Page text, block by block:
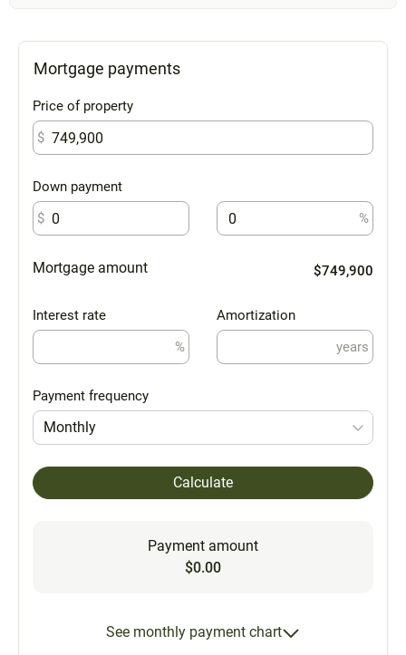
Mortgage payments
Price of property
$
Down payment
$
%
Mortgage amount $749,900
Interest rate
%
Amortization
years
Payment frequency
Monthly
Calculate
Payment amount
$0.00
See monthly payment chart